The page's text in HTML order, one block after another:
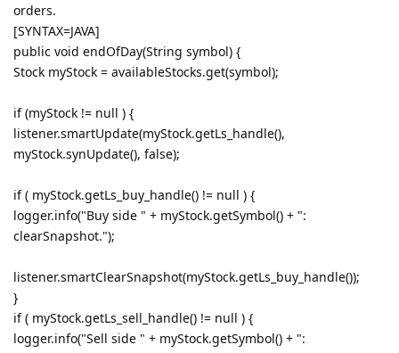
orders.
[SYNTAX=JAVA]
public void endOfDay(String symbol) {
Stock myStock = availableStocks.get(symbol);
if (myStock != null ) {
listener.smartUpdate(myStock.getLs_handle(),
myStock.synUpdate(), false);
if ( myStock.getLs_buy_handle() != null ) {
logger.info("Buy side " + myStock.getSymbol() + ":
clearSnapshot.");
listener.smartClearSnapshot(myStock.getLs_buy_handle());
}
if ( myStock.getLs_sell_handle() != null ) {
logger.info("Sell side " + myStock.getSymbol() + ":